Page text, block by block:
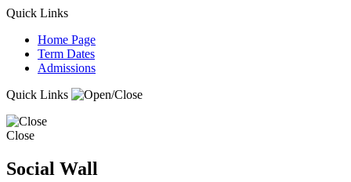
Quick Links
Home Page
Term Dates
Admissions
Quick Links
Close
Social Wall